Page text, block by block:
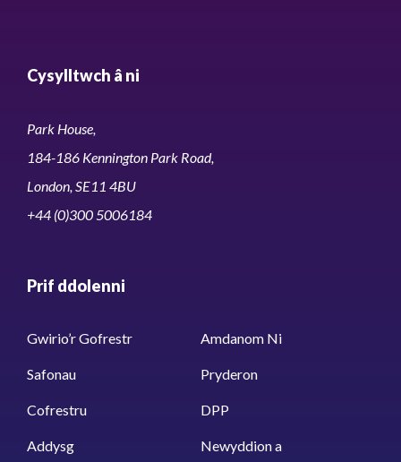
Cysylltwch â ni
Park House,
184-186 Kennington Park Road,
London, SE11 4BU
+44 (0)300 5006184
Prif ddolenni
Gwirio’r Gofrestr Amdanom Ni
Safonau Pryderon
Cofrestru DPP
Addysg
Newyddion a